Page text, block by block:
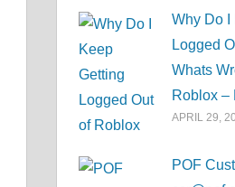
Why Do I
Logged
Whats
Roblox –
APRIL 29,
POF